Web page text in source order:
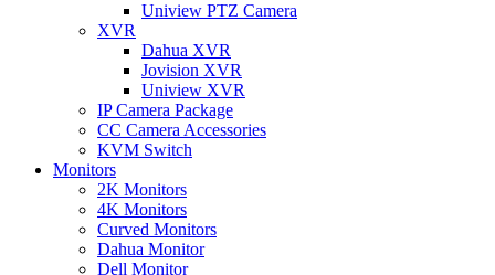
Uniview PTZ Camera
XVR
Dahua XVR
Jovision XVR
Uniview XVR
IP Camera Package
CC Camera Accessories
KVM Switch
Monitors
2K Monitors
4K Monitors
Curved Monitors
Dahua Monitor
Dell Monitor